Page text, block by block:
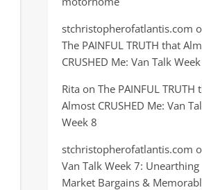
stchristopherofatlantis.com
The PAINFUL TRUTH that
CRUSHED Me: Van Talk
Rita on The PAINFUL TRUTH
Almost CRUSHED Me: Van
Week 8
stchristopherofatlantis.com
Van Talk Week 7: Unearthing
Market Bargains &